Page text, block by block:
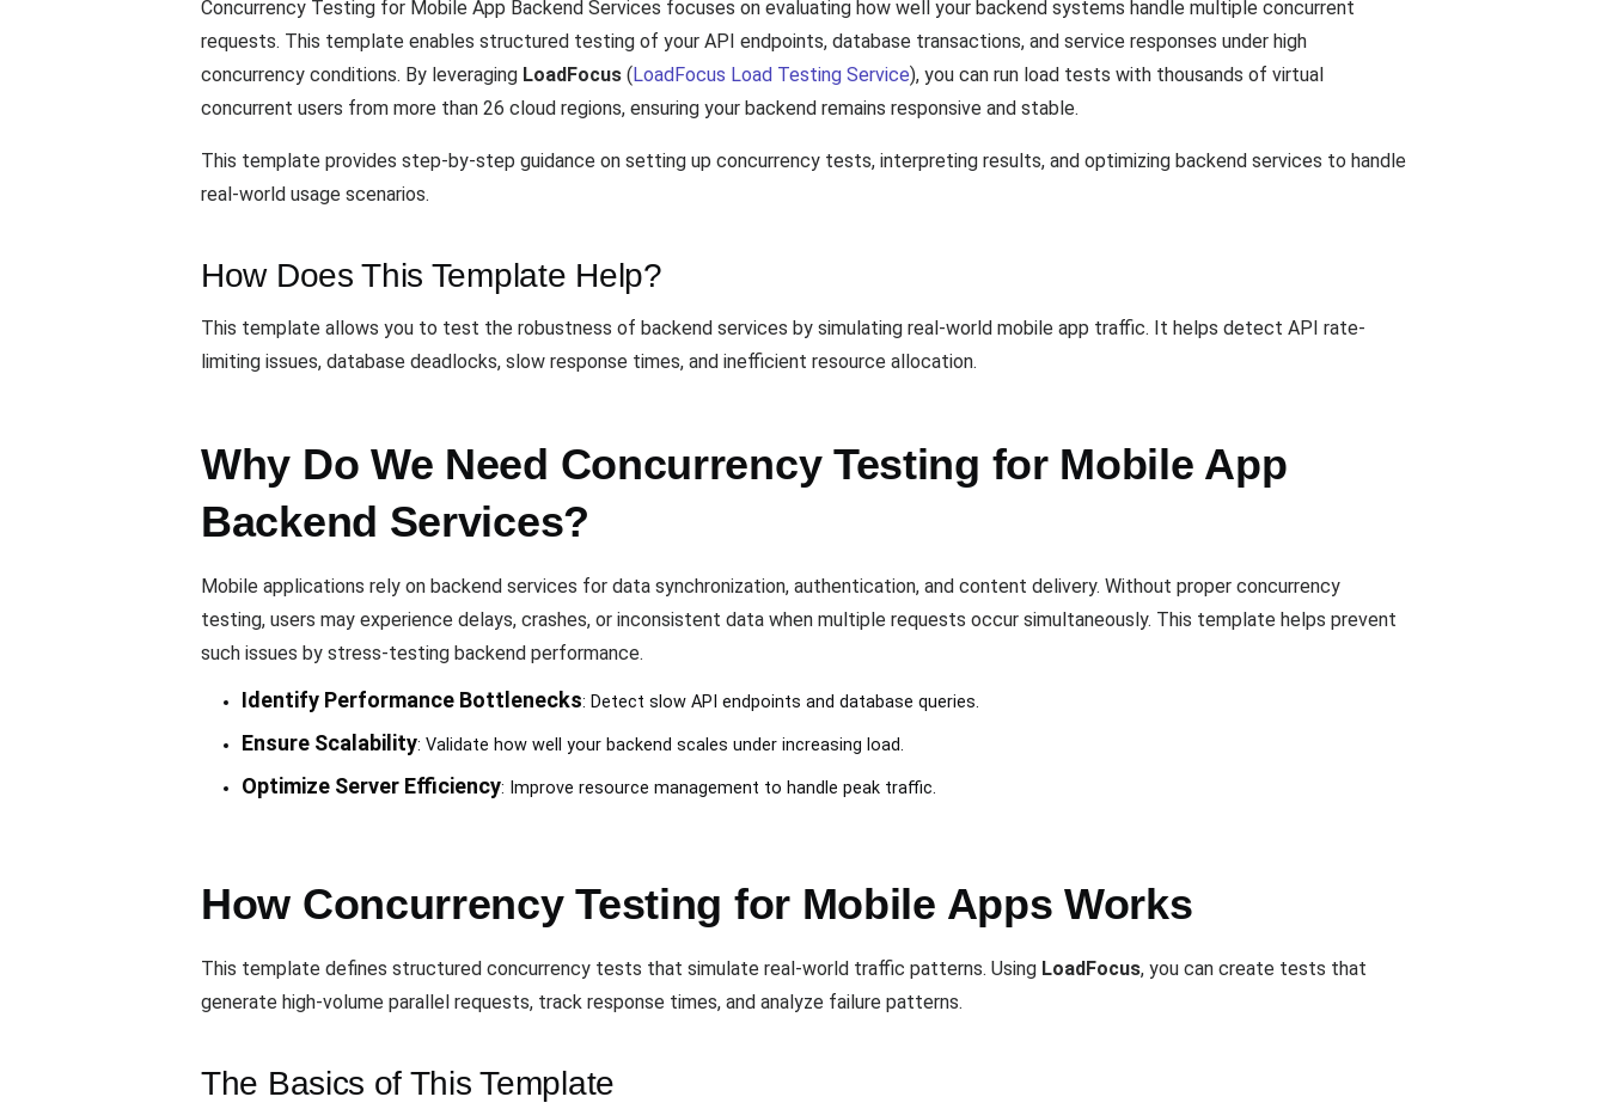
Concurrency Testing for Mobile App Backend Services focuses on evaluating how well your backend systems handle multiple concurrent
requests. This template enables structured testing of your API endpoints, database transactions, and service responses under high
concurrency conditions. By leveraging LoadFocus ( LoadFocus Load Testing Service), you can run load tests with thousands of virtual
concurrent users from more than 26 cloud regions, ensuring your backend remains responsive and stable.
This template provides step-by-step guidance on setting up concurrency tests, interpreting results, and optimizing backend services to handle
real-world usage scenarios.
How Does This Template Help?
This template allows you to test the robustness of backend services by simulating real-world mobile app traffic. It helps detect API rate-
limiting issues, database deadlocks, slow response times, and inefficient resource allocation.
Why Do We Need Concurrency Testing for Mobile App
Backend Services?
Mobile applications rely on backend services for data synchronization, authentication, and content delivery. Without proper concurrency
testing, users may experience delays, crashes, or inconsistent data when multiple requests occur simultaneously. This template helps prevent
such issues by stress-testing backend performance.
Identify Performance Bottlenecks: Detect slow API endpoints and database queries.
Ensure Scalability: Validate how well your backend scales under increasing load.
Optimize Server Efficiency: Improve resource management to handle peak traffic.
How Concurrency Testing for Mobile Apps Works
This template defines structured concurrency tests that simulate real-world traffic patterns. Using LoadFocus, you can create tests that
generate high-volume parallel requests, track response times, and analyze failure patterns.
The Basics of This Template